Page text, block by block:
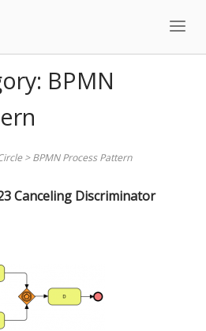
BPMN
>BPMN Process Pattern
Canceling Discriminator